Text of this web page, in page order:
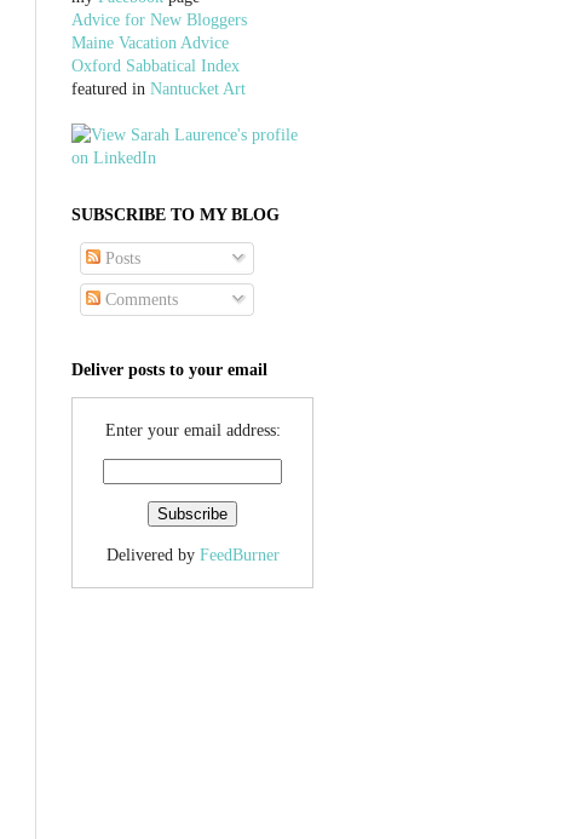
Advice for New Bloggers
Maine Vacation Advice
Oxford Sabbatical Index
featured in Nantucket Art
SUBSCRIBE TO MY BLOG
Posts
Comments
Deliver posts to your email
Enter your email address:
Delivered by FeedBurner